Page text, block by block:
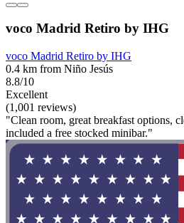
voco Madrid Retiro by IHG
voco Madrid Retiro by IHG
0.4 km from Niño Jesús
8.8/10
Excellent
(1,001 reviews)
"Clean room, great breakfast options,
included a free stocked minibar."